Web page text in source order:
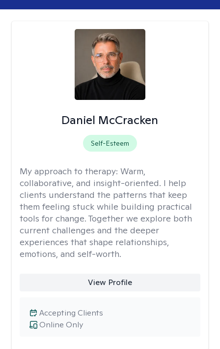
Daniel McCracken
Self-Esteem
My approach to therapy: Warm,
collaborative, and insight-oriented. I help
clients understand the patterns that keep
them feeling stuck while building practical
tools for change. Together we explore both
current challenges and the deeper
experiences that shape relationships,
emotions, and self-worth.
View Profile
Online Only
Accepting Clients